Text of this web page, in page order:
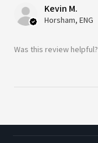
Kevin M.
Horsham, ENG
Was this review helpful?